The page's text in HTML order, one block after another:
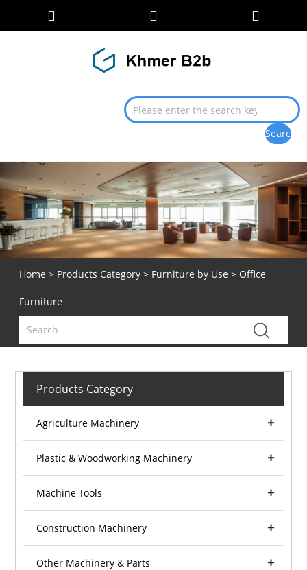
Home > Products Category> Furniture by Use > Office
Furniture
Products Category
Agriculture Machinery
Plastic & Woodworking Machinery
Machine Tools
Construction Machinery
Other Machinery & Parts